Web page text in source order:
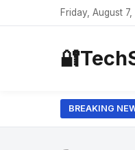
Friday, August
🔐
BREAKING
⚡ One of